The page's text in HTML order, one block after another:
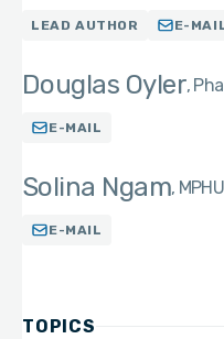
LEAD AUTHOR E-
Douglas Oyler
E-MAIL
Solina Ngam MPH
E-MAIL
TOPICS